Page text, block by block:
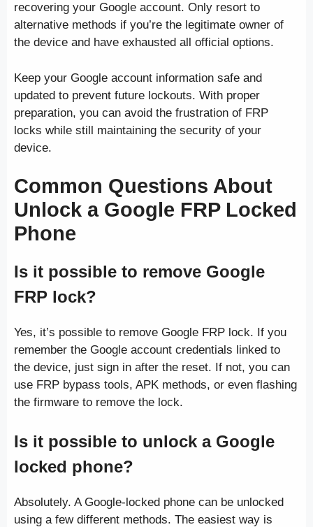
recovering your Google account. Only resort to
alternative methods if you’re the legitimate owner of
the device and have exhausted all official options.
Keep your Google account information safe and
updated to prevent future lockouts. With proper
preparation, you can avoid the frustration of FRP
locks while still maintaining the security of your
device.
Common Questions About
Unlock a Google FRP Locked
Phone
Is it possible to remove Google
FRP lock?
Yes, it’s possible to remove Google FRP lock. If you
remember the Google account credentials linked to
the device, just sign in after the reset. If not, you can
use FRP bypass tools, APK methods, or even flashing
the firmware to remove the lock.
Is it possible to unlock a Google
locked phone?
Absolutely. A Google-locked phone can be unlocked
using a few different methods. The easiest way is